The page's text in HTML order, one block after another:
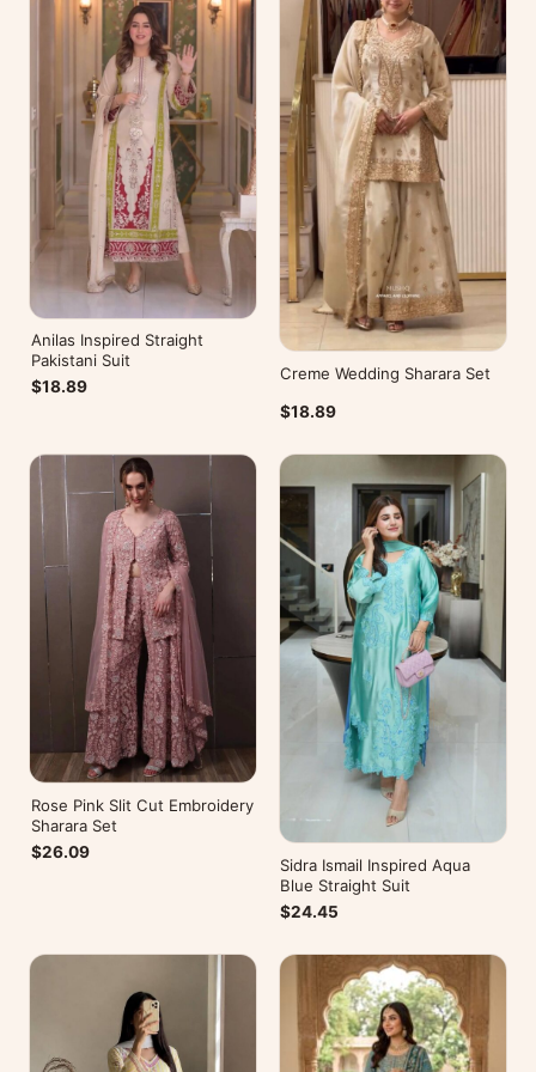
Anilas Inspired Straight
Pakistani Suit
$18.89
Creme Wedding Sharara Set
$18.89
Rose Pink Slit Cut Embroidery
Sharara Set
$26.09
Sidra Ismail Inspired Aqua
Blue Straight Suit
$24.45